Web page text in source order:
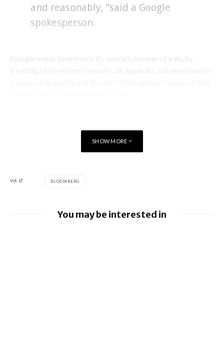
and reasonably, ”said a Google
spokesperson.
Google needs to enhance its overall revenue stream, by
SHOW MORE
VIA BLOOMBERG
You may be interested in